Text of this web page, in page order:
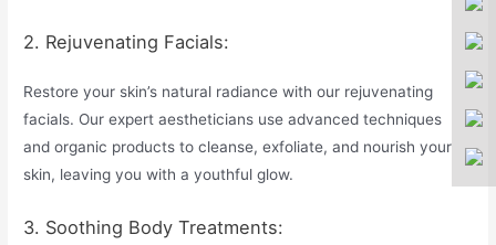
2. Rejuvenating Facials:
Restore your skin’s natural radiance with our rejuvenating
facials. Our expert aestheticians use advanced techniques
and organic products to cleanse, exfoliate, and nourish your
skin, leaving you with a youthful glow.
3. Soothing Body Treatments: